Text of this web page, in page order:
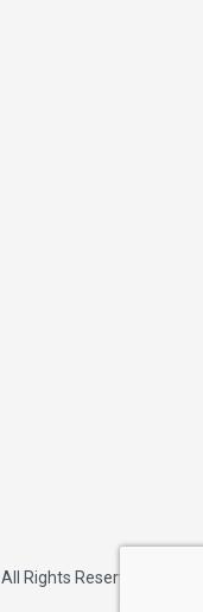
. All Rights Reserved.